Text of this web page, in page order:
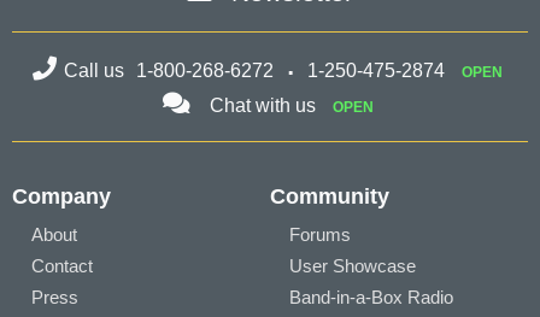
Call us 1-800-268-6272 1-250-475-2874 OPEN
Chat with us OPEN
Company
About
Contact
Press
Community
Forums
User Showcase
Band-in-a-Box Radio